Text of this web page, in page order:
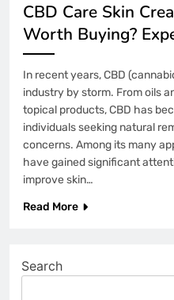
CBD Care Skin
Worth Buying?
In recent years, CBD
industry by storm. From oils
topical products, CBD has
individuals seeking natural
concerns. Among its many
have gained significant
improve skin…
Read More
Search